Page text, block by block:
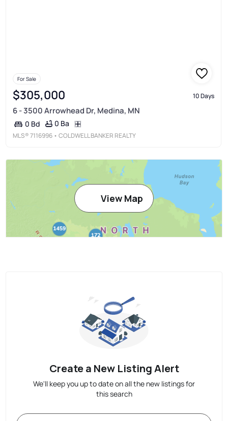
For Sale
$305,000 10 Days
6 - 3500 Arrowhead Dr, Medina, MN
0 Bd 0 Ba
MLS®7116996 • COLDWELL BANKER REALTY
View Map
Create a New Listing Alert
We'll keep you up to date on all the new listings for
this search